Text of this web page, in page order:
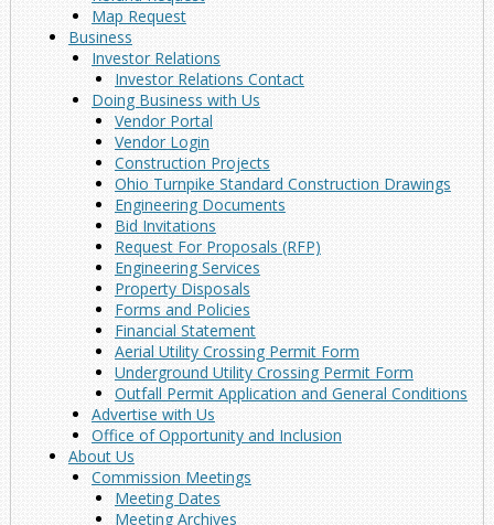
Map Request
Business
Investor Relations
Investor Relations Contact
Doing Business with Us
Vendor Portal
Vendor Login
Construction Projects
Ohio Turnpike Standard Construction Drawings
Engineering Documents
Bid Invitations
Request For Proposals (RFP)
Engineering Services
Property Disposals
Forms and Policies
Financial Statement
Aerial Utility Crossing Permit Form
Underground Utility Crossing Permit Form
Outfall Permit Application and General Conditions
Advertise with Us
Office of Opportunity and Inclusion
About Us
Commission Meetings
Meeting Dates
Meeting Archives